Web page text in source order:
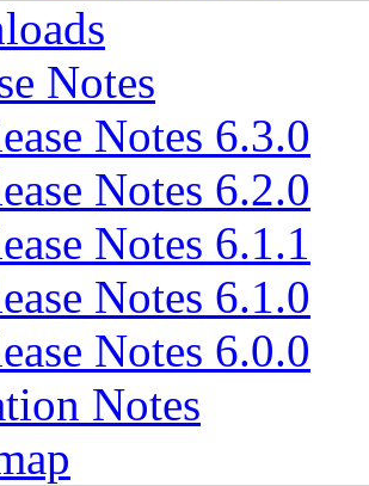
Notes
Notes 6.3.0
Notes 6.2.0
Notes 6.1.1
Notes 6.1.0
Notes 6.0.0
Notes